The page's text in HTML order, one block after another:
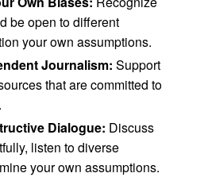
be open to different
your own assumptions.
Journalism: Support
that are committed to
Dialogue: Discuss
listen to diverse
your own assumptions.